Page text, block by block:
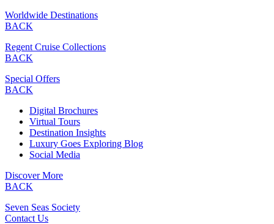
Worldwide Destinations
BACK
Regent Cruise Collections
BACK
Special Offers
BACK
Digital Brochures
Virtual Tours
Destination Insights
Luxury Goes Exploring Blog
Social Media
Discover More
BACK
Seven Seas Society
Contact Us